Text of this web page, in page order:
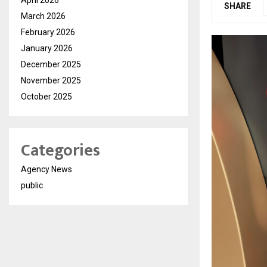
SHARE
March 2026
February 2026
January 2026
December 2025
November 2025
October 2025
Categories
Agency News
public